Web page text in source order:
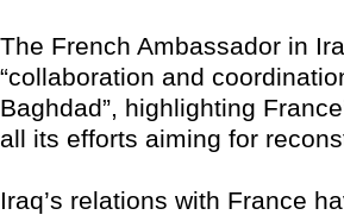
The French Ambassador in
“collaboration and
Baghdad”, highlighting
all its efforts aiming for
Iraq’s relations with France